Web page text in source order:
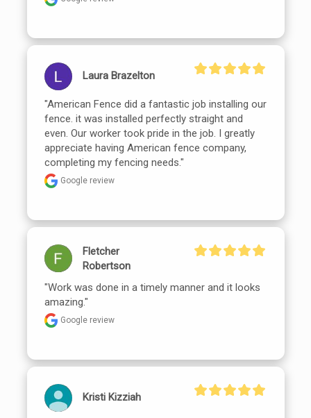
Laura Brazelton
"American Fence did a fantastic job installing our
fence. it was installed perfectly straight and
even. Our worker took pride in the job. I greatly
appreciate having American fence company,
completing my fencing needs."
Google review
Fletcher
Robertson
"Work was done in a timely manner and it looks
amazing."
Google review
Kristi Kizziah